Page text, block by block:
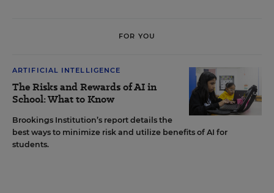
FOR YOU
ARTIFICIAL INTELLIGENCE
The Risks and Rewards of AI in
School: What to Know
Brookings Institution’s report details the
best ways to minimize risk and utilize benefits of AI for
students.